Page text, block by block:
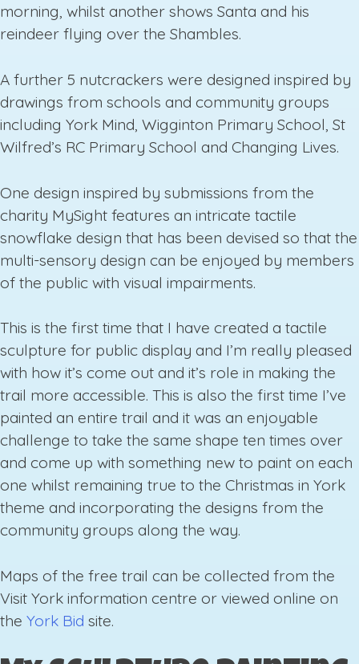
morning, whilst another shows Santa and his
reindeer flying over the Shambles.
A further 5 nutcrackers were designed inspired by
drawings from schools and community groups
including York Mind, Wigginton Primary School, St
Wilfred’s RC Primary School and Changing Lives.
One design inspired by submissions from the
charity MySight features an intricate tactile
snowflake design that has been devised so that the
multi-sensory design can be enjoyed by members
of the public with visual impairments.
This is the first time that I have created a tactile
sculpture for public display and I’m really pleased
with how it’s come out and it’s role in making the
trail more accessible. This is also the first time I’ve
painted an entire trail and it was an enjoyable
challenge to take the same shape ten times over
and come up with something new to paint on each
one whilst remaining true to the Christmas in York
theme and incorporating the designs from the
community groups along the way.
Maps of the free trail can be collected from the
Visit York information centre or viewed online on
the York Bid site.